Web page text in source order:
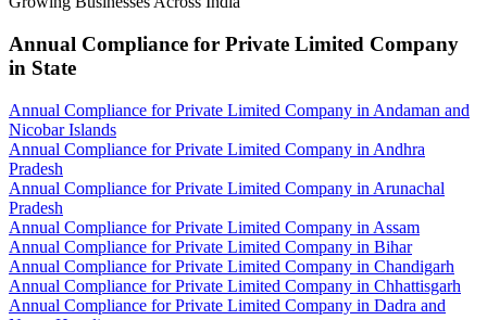
Annual Compliance for Private Limited Company
in State
Annual Compliance for Private Limited Company in Andaman and
Nicobar Islands
Annual Compliance for Private Limited Company in Andhra
Pradesh
Annual Compliance for Private Limited Company in Arunachal
Pradesh
Annual Compliance for Private Limited Company in Assam
Annual Compliance for Private Limited Company in Bihar
Annual Compliance for Private Limited Company in Chandigarh
Annual Compliance for Private Limited Company in Chhattisgarh
Annual Compliance for Private Limited Company in Dadra and